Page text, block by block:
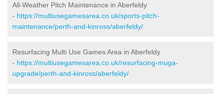
All-Weather Pitch Maintenance in Aberfeldy
- https://multiusegamesarea.co.uk/sports-pitch-
maintenance/perth-and-kinross/aberfeldy/
Resurfacing Multi Use Games Area in Aberfeldy
- https://multiusegamesarea.co.uk/resurfacing-muga-
upgrade/perth-and-kinross/aberfeldy/